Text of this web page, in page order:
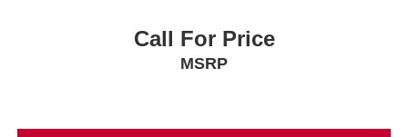
Call For Price
MSRP